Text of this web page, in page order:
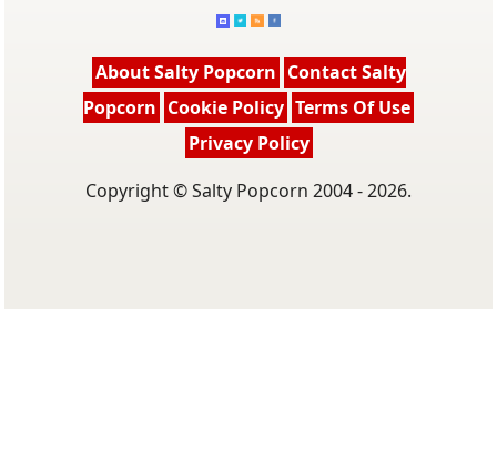
About Salty Popcorn Contact Salty
Popcorn Cookie Policy Terms Of Use
Privacy Policy
Copyright © Salty Popcorn 2004 - 2026.